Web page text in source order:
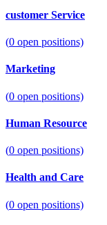
customer Service
(0 open positions)
Marketing
(0 open positions)
Human Resource
(0 open positions)
Health and Care
(0 open positions)